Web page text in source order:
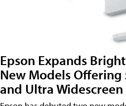
Epson Expands
New Models Offering
and Ultra